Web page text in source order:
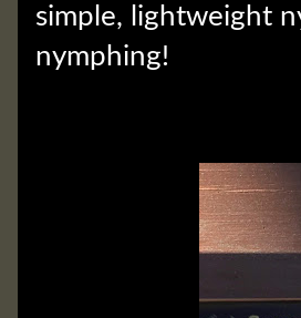
simple, lightweight
nymphing!